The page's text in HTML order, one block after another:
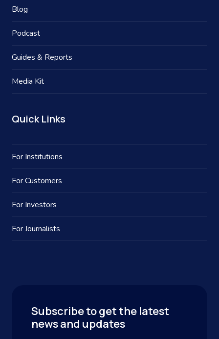
Blog
Podcast
Guides & Reports
Media Kit
Quick Links
For Institutions
For Customers
For Investors
For Journalists
Subscribe to get the latest
news and updates